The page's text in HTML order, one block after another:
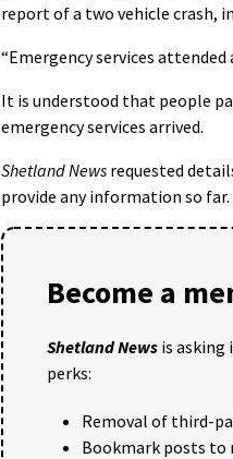
report of a two vehicle crash,
“Emergency services
It is understood that people
emergency services arrived.
Shetland News requested
provide any information so far.
Become a
Shetland News is
perks:
Removal of third-
Bookmark posts to